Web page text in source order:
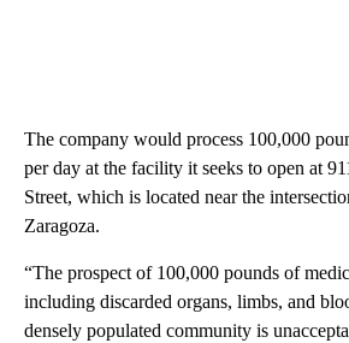
The company would process 100,000
per day at the facility it seeks to open at
Street, which is located near the
Zaragoza.
“The prospect of 100,000 pounds of
including discarded organs, limbs, and
densely populated community is